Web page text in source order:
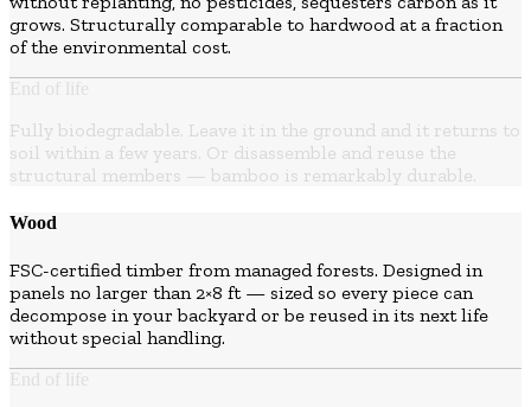
grows. Structurally comparable to hardwood at a fraction
of the environmental cost.
End of life
Fully biodegradable. Leave it in the ground and it returns to
soil within a few years. Or disassemble and reuse the
structural members — bamboo is remarkably durable.
Wood
FSC-certified timber from managed forests. Designed in
panels no larger than 2×8 ft — sized so every piece can
decompose in your backyard or be reused in its next life
without special handling.
End of life